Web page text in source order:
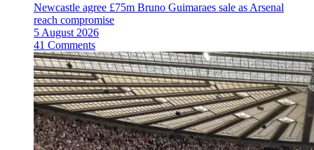
Newcastle agree £75m Bruno Guimaraes sale as Arsenal
reach compromise
5 August 2026
41 Comments